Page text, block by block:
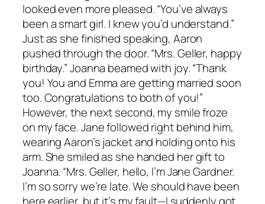
looked even more pleased. “You’ve always
been a smart girl. I knew you’d understand.”
Just as she finished speaking, Aaron
pushed through the door. “Mrs. Geller, happy
birthday.” Joanna beamed with joy. “Thank
you! You and Emma are getting married soon
too. Congratulations to both of you!”
However, the next second, my smile froze
on my face. Jane followed right behind him,
wearing Aaron’s jacket and holding onto his
arm. She smiled as she handed her gift to
Joanna. “Mrs. Geller, hello, I’m Jane Gardner.
I’m so sorry we’re late. We should have been